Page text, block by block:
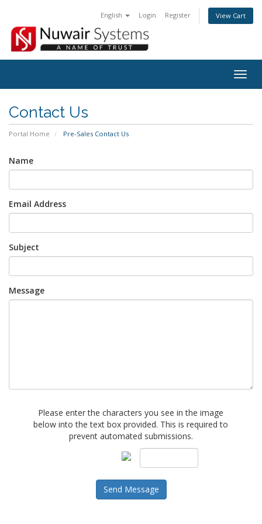
English Login Register View Cart
Contact Us
Portal Home Pre-Sales Contact Us
Name
Email Address
Subject
Message
Please enter the characters you see in the image
below into the text box provided. This is required to
prevent automated submissions.
Send Message